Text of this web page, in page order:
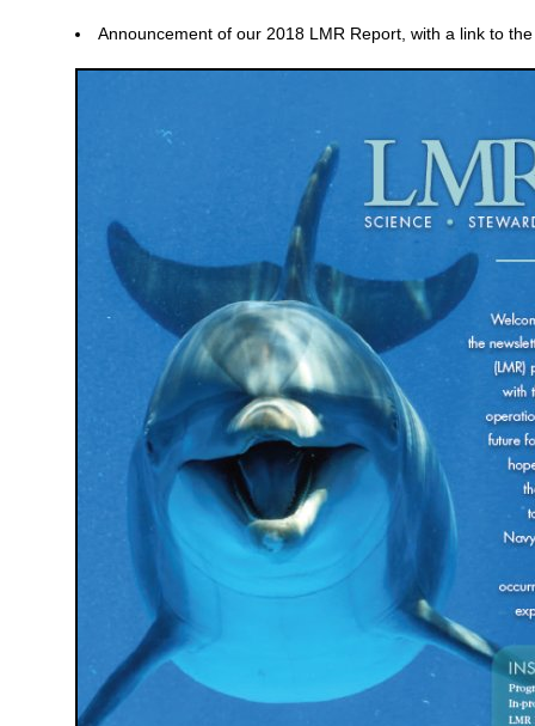
Announcement of our 2018 LMR Report, with a link to